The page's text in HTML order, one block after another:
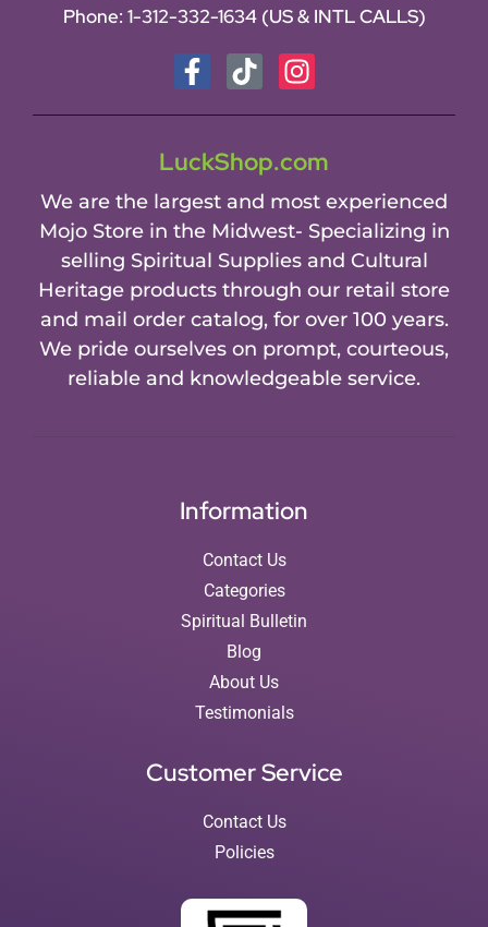
Phone: 1-312-332-1634 (US & INTL CALLS)
LuckShop.com
We are the largest and most experienced
Mojo Store in the Midwest- Specializing in
selling Spiritual Supplies and Cultural
Heritage products through our retail store
and mail order catalog, for over 100 years.
We pride ourselves on prompt, courteous,
reliable and knowledgeable service.
Information
Contact Us
Categories
Spiritual Bulletin
Blog
About Us
Testimonials
Customer Service
Contact Us
Policies